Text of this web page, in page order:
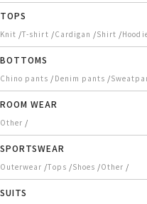
TOPS
Knit /T-shirt /Cardigan /Shirt /
BOTTOMS
Chino pants / Denim pants /
ROOM WEAR
Other /
SPORTSWEAR
Outerwear /Tops /Shoes /Other /
SUITS